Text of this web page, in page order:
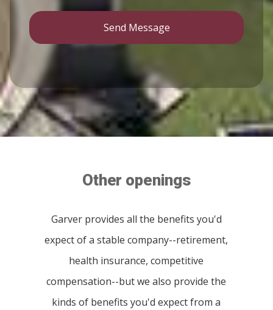
Send Message
Other openings
Garver provides all the benefits you'd
expect of a stable company--retirement,
health insurance, competitive
compensation--but we also provide the
kinds of benefits you'd expect from a